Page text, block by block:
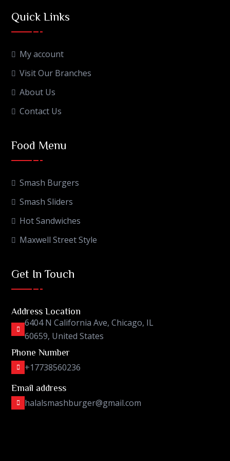
Quick Links
My account
Visit Our Branches
About Us
Contact Us
Food Menu
Smash Burgers
Smash Sliders
Hot Sandwiches
Maxwell Street Style
Get In Touch
Address Location
6404 N California Ave, Chicago, IL
60659, United States
Phone Number
+17738560236
Email address
halalsmashburger@gmail.com